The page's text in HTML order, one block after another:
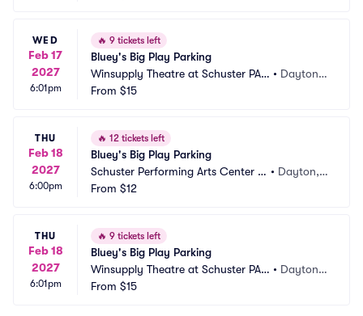
WED
Feb 17
2027
6:01pm
🔥 9 tickets left
Bluey's Big Play Parking
Winsupply Theatre at Schuster PAC
Parking
• Dayton,
From $15
THU
Feb 18
2027
6:00pm
🔥 12 tickets left
Bluey's Big Play Parking
Schuster Performing Arts Center P
arking
• Dayton,
From $12
THU
Feb 18
2027
6:01pm
🔥 9 tickets left
Bluey's Big Play Parking
Winsupply Theatre at Schuster PAC
Parking
• Dayton,
From $15